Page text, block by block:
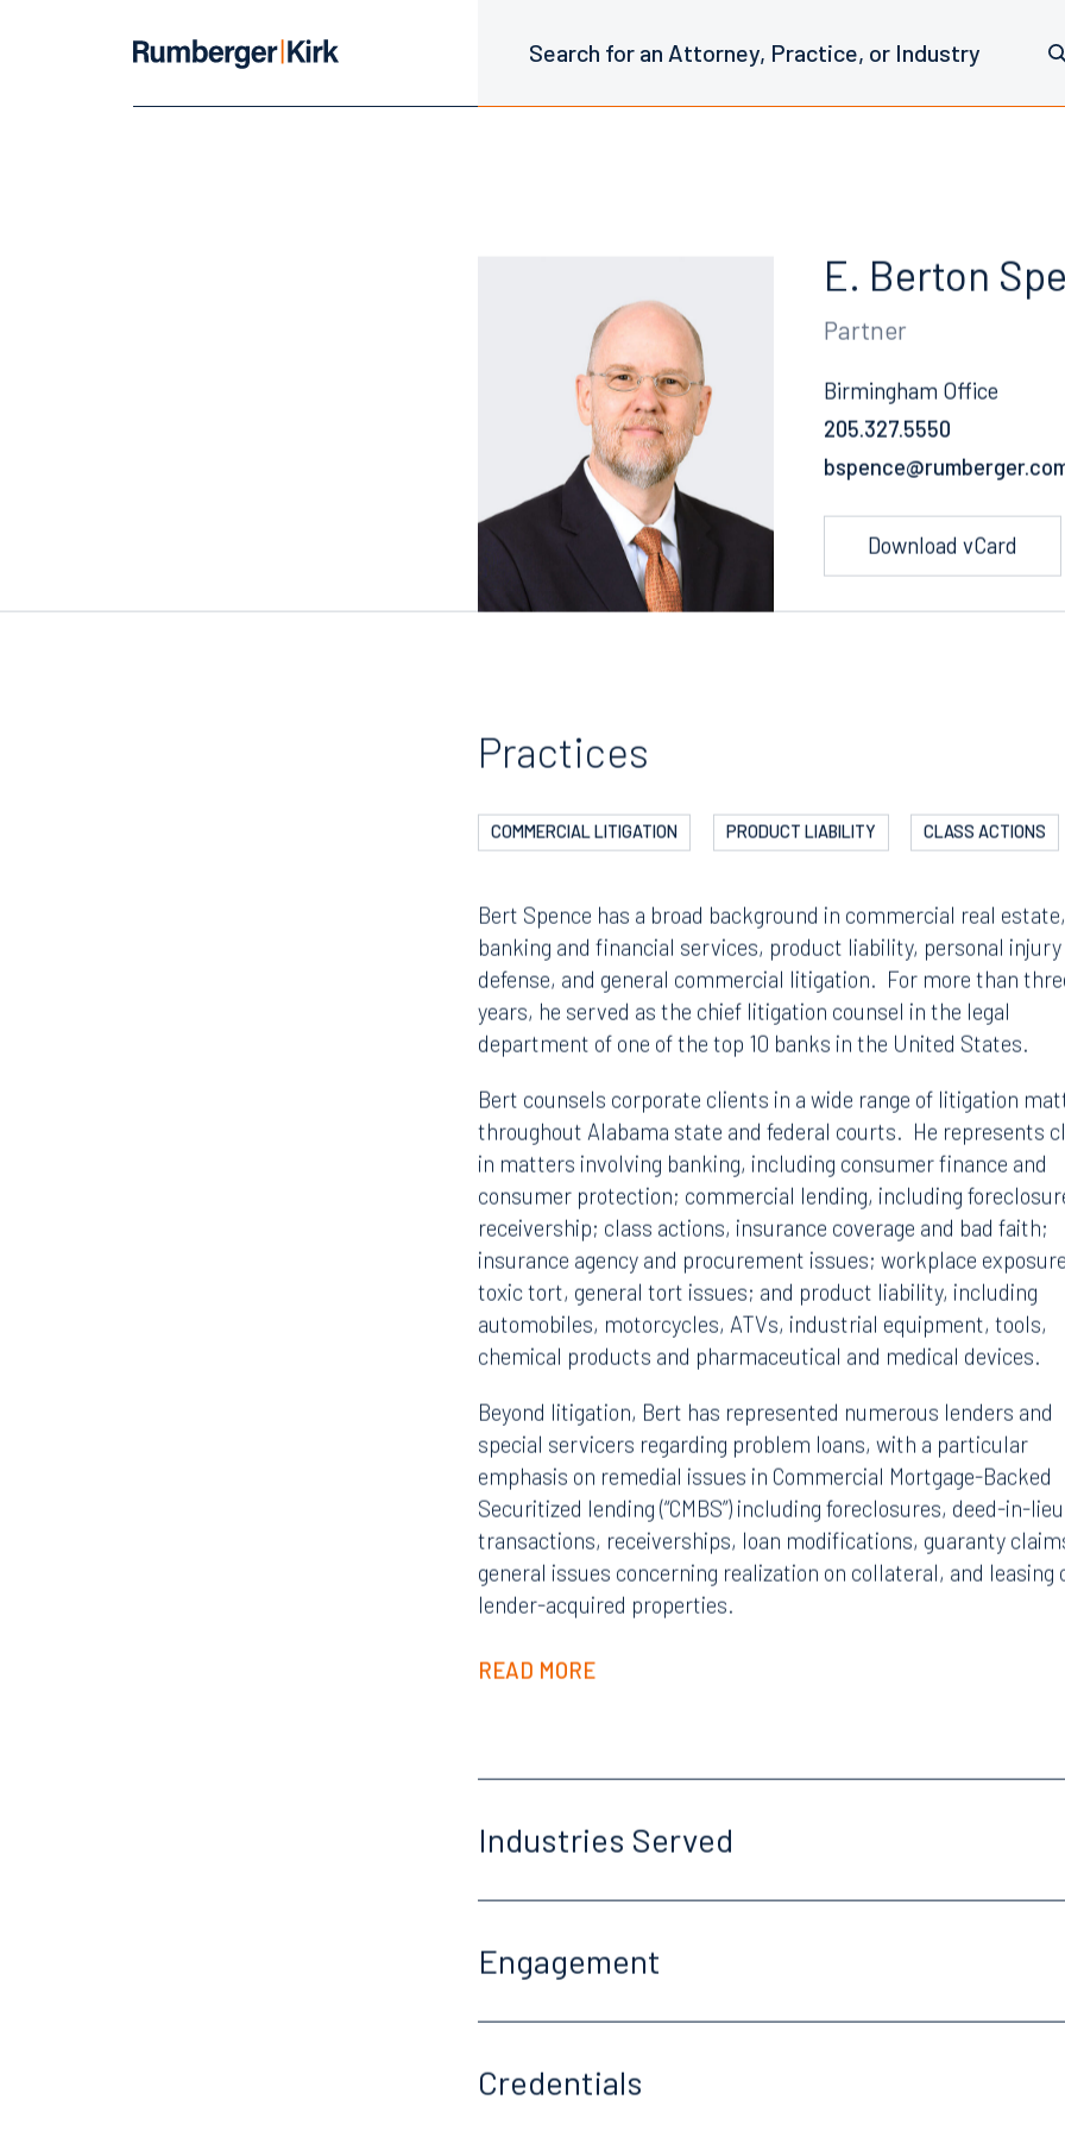
E. Berton
Partner
Birmingham Office
205.327.5550
Email
Download vCard
Practices
COMMERCIAL LITIGATION PRODUCT LIABILITY CLASS ACTIONS
Bert Spence has a broad background in commercial real estate,
banking and financial services, product liability, personal injury
defense, and general commercial litigation. For more than
years, he served as the chief litigation counsel in the legal
department of one of the top 10 banks in the United States.
Bert counsels corporate clients in a wide range of litigation
throughout Alabama state and federal courts. He represents
in matters involving banking, including consumer finance and
consumer protection; commercial lending, including
receivership; class actions, insurance coverage and bad faith;
insurance agency and procurement issues; workplace
toxic tort, general tort issues; and product liability, including
automobiles, motorcycles, ATVs, industrial equipment, tools,
chemical products and pharmaceutical and medical devices.
Beyond litigation, Bert has represented numerous lenders and
special servicers regarding problem loans, with a particular
emphasis on remedial issues in Commercial Mortgage-Backed
Securitized lending (“CMBS”) including foreclosures, deed-in-lieu
transactions, receiverships, loan modifications, guaranty
general issues concerning realization on collateral, and leasing
lender-acquired properties.
READ MORE
Industries Served
Engagement
Credentials